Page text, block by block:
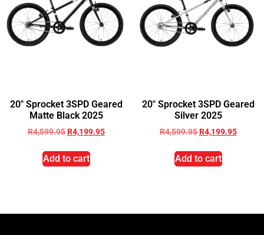
20″ Sprocket 3SPD Geared
Matte Black 2025
R4,599.95 R4,199.95
Add to cart
20″ Sprocket 3SPD Geared
Silver 2025
R4,599.95 R4,199.95
Add to cart